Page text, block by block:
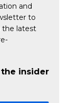
and
to
the latest
insider